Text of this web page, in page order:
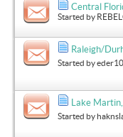
Central
Started by
Raleigh/
Started by
Lake
Started by